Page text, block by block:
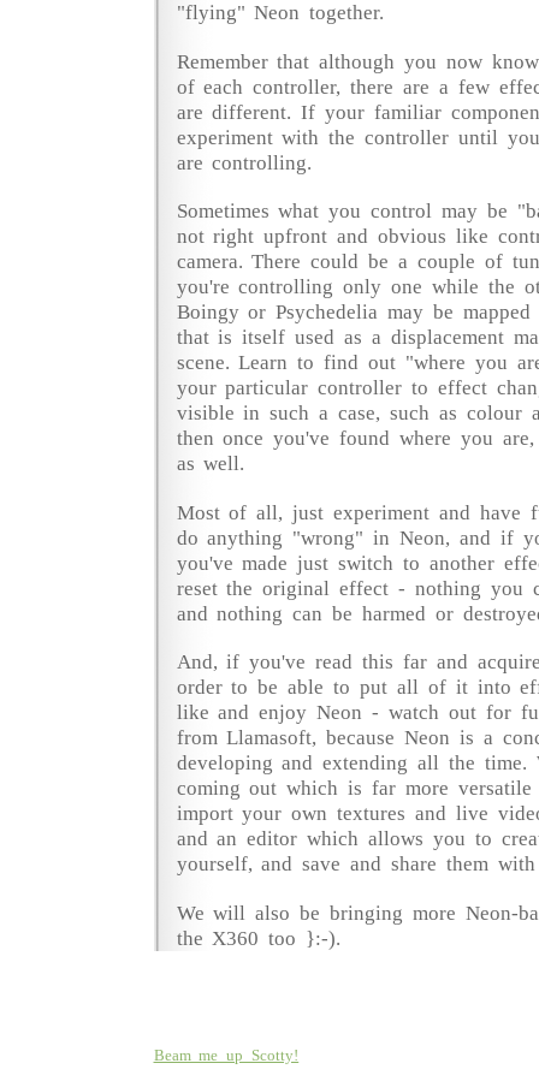
"flying" Neon together.
Remember that although you now
of each controller, there are a few
are different. If your familiar
experiment with the controller until
are controlling.
Sometimes what you control may be
not right upfront and obvious like
camera. There could be a couple of
you're controlling only one while the
Boingy or Psychedelia may be
that is itself used as a displacement
scene. Learn to find out "where you
your particular controller to effect
visible in such a case, such as colour
then once you've found where you
as well.
Most of all, just experiment and have
do anything "wrong" in Neon, and if
you've made just switch to another
reset the original effect - nothing you
and nothing can be harmed or
And, if you've read this far and
order to be able to put all of it into
like and enjoy Neon - watch out for
from Llamasoft, because Neon is a
developing and extending all the time.
coming out which is far more
import your own textures and live
and an editor which allows you to
yourself, and save and share them
We will also be bringing more Neon-
the X360 too }:-).
Beam me up Scotty!